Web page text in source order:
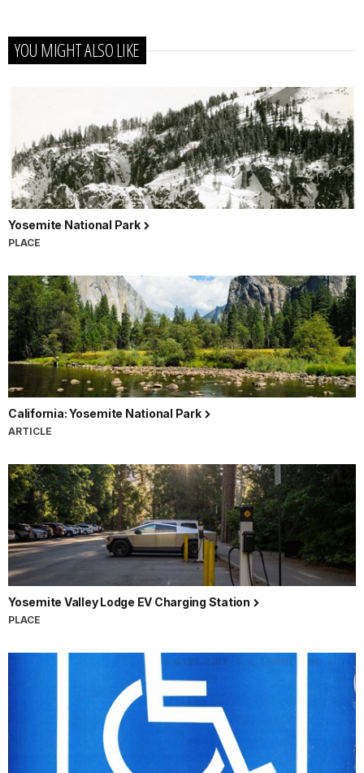
YOU MIGHT ALSO LIKE
Yosemite National Park
PLACE
California: Yosemite National Park
ARTICLE
Yosemite Valley Lodge EV Charging Station
PLACE